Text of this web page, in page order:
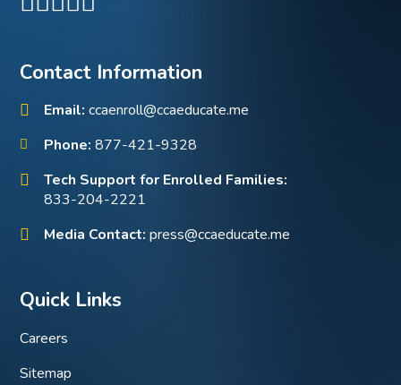
Contact Information
Email: ccaenroll@ccaeducate.me
Phone: 877-421-9328
Tech Support for Enrolled Families:
833-204-2221
Media Contact: press@ccaeducate.me
Quick Links
Careers
Sitemap